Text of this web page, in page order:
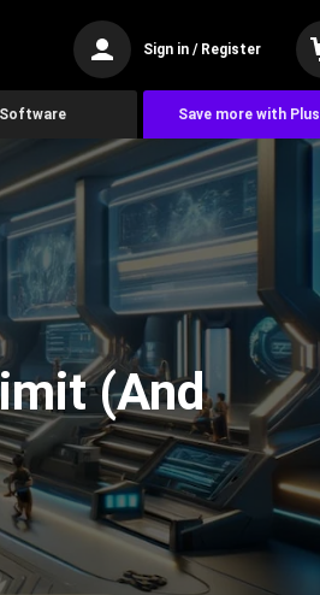
Sign in / Register
Software Save more with Plus
(And